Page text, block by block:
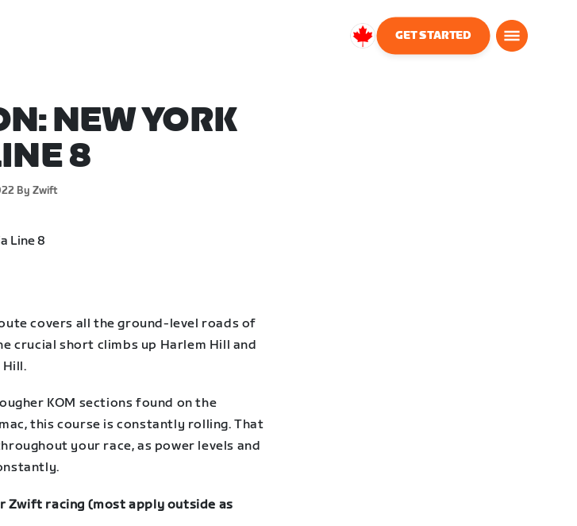
Canada
GET STARTED
NEW YORK
8
By Zwift
covers all the ground-level roads of
crucial short climbs up Harlem Hill and
Hill.
KOM sections found on the
this course is constantly rolling. That
your race, as power levels and
Zwift racing (most apply outside as